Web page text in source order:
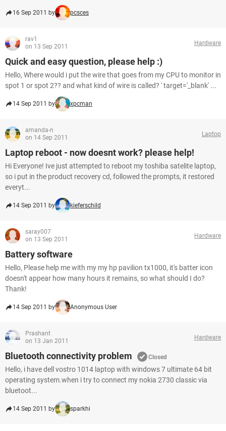
16 Sep 2011 by pcsces
rav1
on 13 Sep 2011
Hardware
Quick and easy question, please help :)
Hello, Where would i put the wire that goes from my CPU to monitor in
spot 1 or spot 2?? and what kind of wire is called? ' target='_blank' ...
14 Sep 2011 by xpcman
amanda-n
on 14 Sep 2011
Laptop
Laptop reboot - now doesnt work? please help!
Hi Everyone! Ive just attempted to reboot my toshiba satelite laptop,
so i put in the product recovery cd, followed the prompts, it restored
everyt...
14 Sep 2011 by kieferschild
saray007
on 13 Sep 2011
Hardware
Battery software
Hello, Please help me with my my hp pavilion tx1000, it's batter icon
doesn't appear how many hours it remains, so what should I do?
Thank!
14 Sep 2011 by Anonymous User
Prashant
on 13 Jan 2011
Hardware
Bluetooth connectivity problem Closed
Hello, i have dell vostro 1014 laptop with windows 7 ultimate 64 bit
operating system.when i try to connect my nokia 2730 classic via
bluetoot...
14 Sep 2011 by sparkhi